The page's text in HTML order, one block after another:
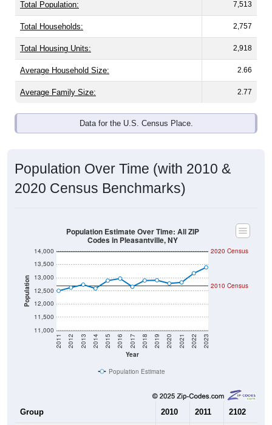
Total Population: 7,513
Total Households: 2,757
Total Housing Units: 2,918
Average Household Size: 2.66
Average Family Size: 2.77
Data for the U.S. Census Place.
Population Over Time (with 2010 &
2020 Census Benchmarks)
Population
11,000
11,500
12,000
12,500
13,000
13,500
14,000
Year
2011 2012 2013 2014 2015 2016 2017 2018 2019 2020 2021 2022 2023
2020 Census
2010 Census
Population Estimate Over Time: All ZIP
Codes in Pleasantville, NY
Population Estimate
Group 2010 2011 2102